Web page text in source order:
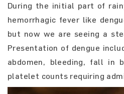
During the initial part of
hemorrhagic fever like
but now we are seeing a
Presentation of dengue
abdomen, bleeding, fall in
platelet counts requiring